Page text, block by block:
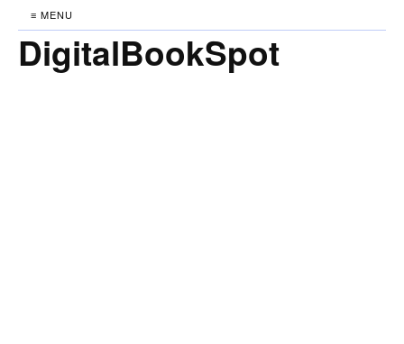
≡ MENU
DigitalBookSpot